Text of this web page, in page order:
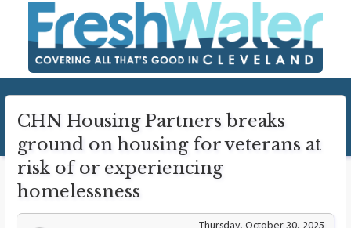
CHN Housing Partners breaks
ground on housing for veterans at
risk of or experiencing
homelessness
Thursday, October 30, 2025